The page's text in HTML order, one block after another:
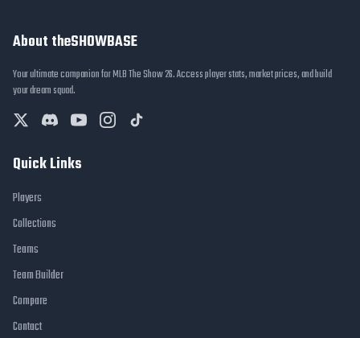
About theSHOWBASE
Your ultimate companion for MLB The Show 26. Access player stats, market prices, and build
your dream squad.
Quick Links
Players
Collections
Teams
Team Builder
Compare
Contact